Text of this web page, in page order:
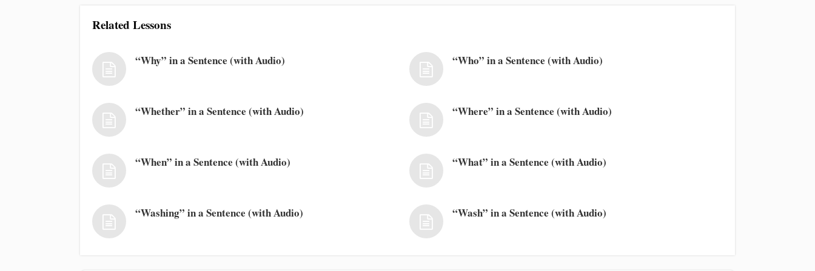
Related Lessons
“Why” in a Sentence (with Audio) “Who” in a Sentence (with Audio)
“Whether” in a Sentence (with Audio) “Where” in a Sentence (with Audio)
“When” in a Sentence (with Audio) “What” in a Sentence (with Audio)
“Washing” in a Sentence (with Audio) “Wash” in a Sentence (with Audio)